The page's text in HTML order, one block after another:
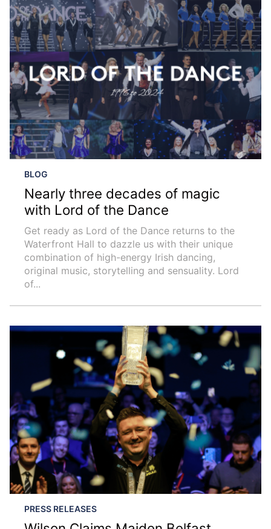
BLOG
Nearly three decades of magic
with Lord of the Dance
Get ready as Lord of the Dance returns to the
Waterfront Hall to dazzle us with their unique
combination of high-energy Irish dancing,
original music, storytelling and sensuality. Lord
of...
PRESS RELEASES